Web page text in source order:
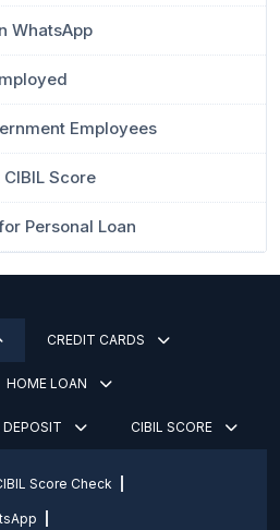
WhatsApp
Employees
Score
Personal Loan
CREDIT CARDS
HOME LOAN
DEPOSIT CIBIL SCORE
Score Check